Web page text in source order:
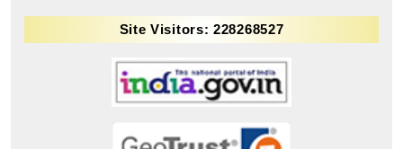
Site Visitors: 228268527